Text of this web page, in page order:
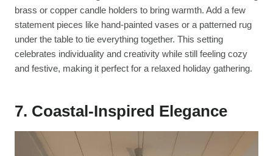
brass or copper candle holders to bring warmth. Add a few
statement pieces like hand-painted vases or a patterned rug
under the table to tie everything together. This setting
celebrates individuality and creativity while still feeling cozy
and festive, making it perfect for a relaxed holiday gathering.
7. Coastal-Inspired Elegance